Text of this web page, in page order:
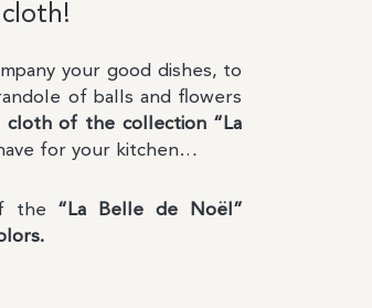
cloth!
your good dishes, to
of balls and flowers
cloth of the collection “La
for your kitchen…
the “La Belle de Noël”